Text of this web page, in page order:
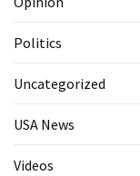
Politics
Uncategorized
USA News
Videos